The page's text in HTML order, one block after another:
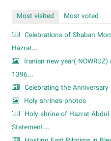
Most visited
Most voted
Celebrations of Shaban
Hazrat...
Iranian new year(
1396...
Celebrating the
Holy shrine's photos
Holy shrine of Hazrat
Statement...